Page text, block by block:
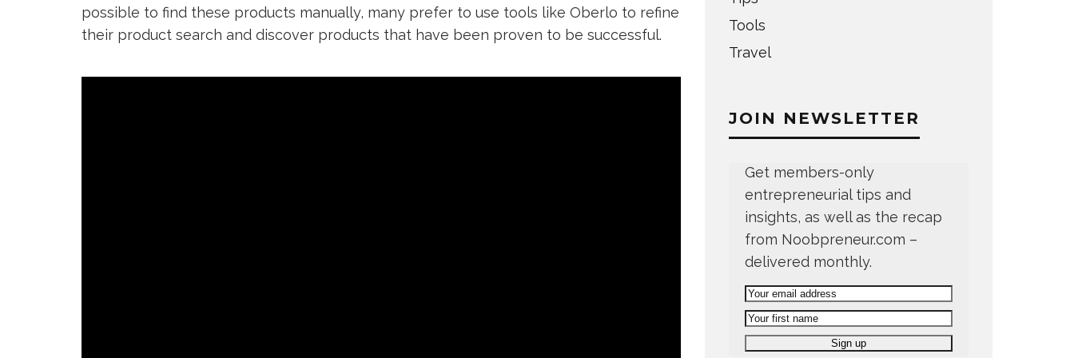
possible to find these products manually, many prefer to use tools like Oberlo to refine
their product search and discover products that have been proven to be successful.
Tools
Travel
JOIN NEWSLETTER
Get members-only
entrepreneurial tips and
insights, as well as the recap
from Noobpreneur.com –
delivered monthly.